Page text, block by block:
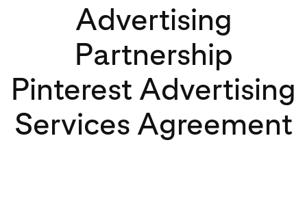
Advertising
Partnership
Pinterest Advertising
Services Agreement